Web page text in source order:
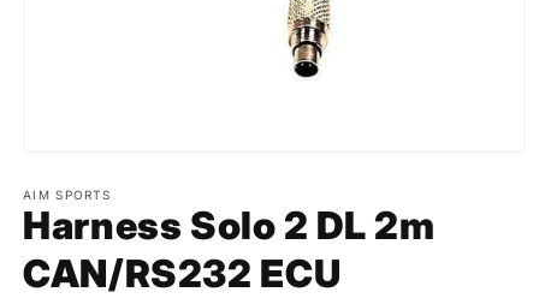
AIM SPORTS
Harness Solo 2 DL 2m
CAN/RS232 ECU